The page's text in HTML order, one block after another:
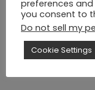
You stay in
from your desk.
preferences and
you consent to
Do not sell my
Cookie Settings